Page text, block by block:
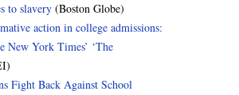
to slavery (Boston Globe)
action in college admissions:
New York Times’ ‘The
Fight Back Against School